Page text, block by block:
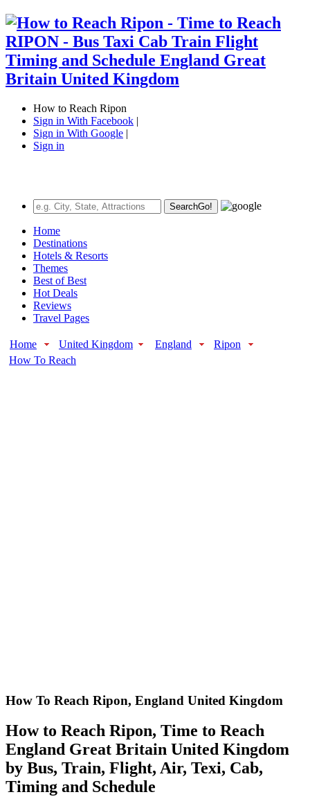
How to Reach Ripon
Sign in With Facebook |
Sign in With Google |
Sign in
SearchGo!
Home
Destinations
Hotels & Resorts
Themes
Best of Best
Hot Deals
Reviews
Travel Pages
Home United Kingdom England
Ripon
How To Reach
How To Reach Ripon, England United Kingdom
How to Reach Ripon, Time to Reach
England Great Britain United Kingdom
by Bus, Train, Flight, Air, Texi, Cab,
Timing and Schedule